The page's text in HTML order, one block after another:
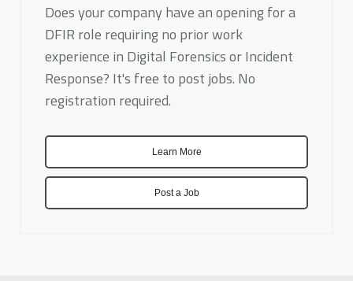
Does your company have an opening for a
DFIR role requiring no prior work
experience in Digital Forensics or Incident
Response? It's free to post jobs. No
registration required.
Learn More
Post a Job